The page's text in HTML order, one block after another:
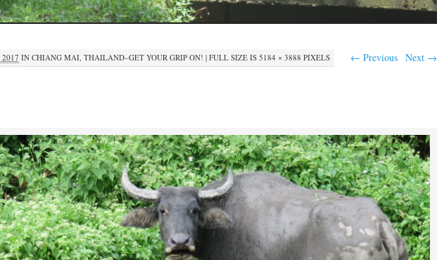
IN CHIANG MAI, THAILAND–GET YOUR GRIP ON! |FULL SIZE IS 5184 × 3888 PIXELS ← Previous Next →